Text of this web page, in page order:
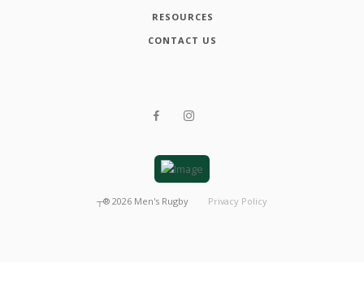
RESOURCES
CONTACT US
┬® 2026 Men's Rugby Privacy Policy